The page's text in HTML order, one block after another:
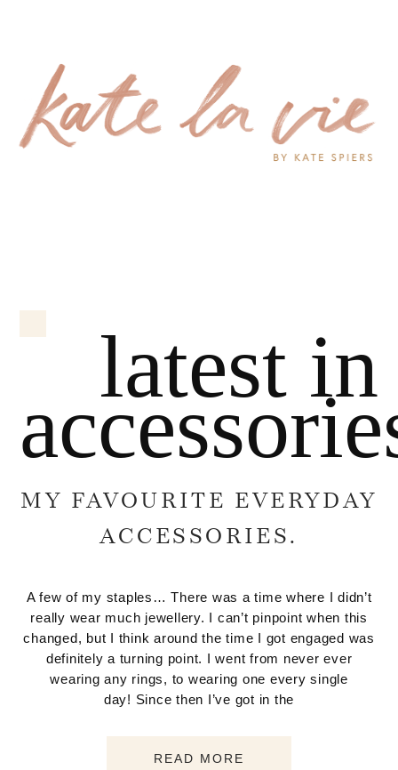
latest in
MY FAVOURITE EVERYDAY
ACCESSORIES.
A few of my staples… There was a time where I didn’t
really wear much jewellery. I can’t pinpoint when this
changed, but I think around the time I got engaged was
definitely a turning point. I went from never ever
wearing any rings, to wearing one every single
day! Since then I’ve got in the
READ MORE